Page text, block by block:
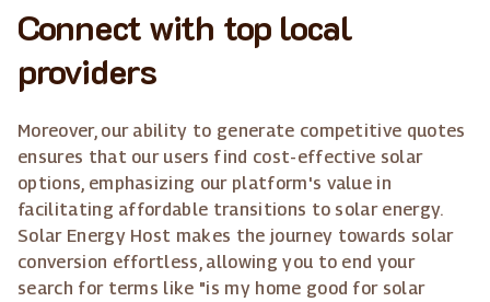
Connect with top local
providers
Moreover, our ability to generate competitive quotes
ensures that our users find cost-effective solar
options, emphasizing our platform's value in
facilitating affordable transitions to solar energy.
Solar Energy Host makes the journey towards solar
conversion effortless, allowing you to end your
search for terms like "is my home good for solar